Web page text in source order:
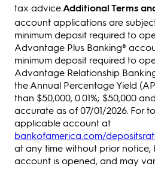
tax advice.Additional Terms
account applications are
minimum deposit required to
Advantage Plus Banking®
minimum deposit required to
Advantage Relationship
the Annual Percentage Yield
than $50,000, 0.01%; $50,000
accurate as of 07/01/2026. For
applicable account at
bankofamerica.com/
at any time without prior notice,
account is opened, and may